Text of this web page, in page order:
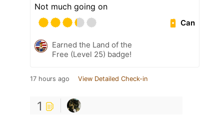
Not much going on
Can
Earned the Land of the
Free (Level 25) badge!
17 hours ago View Detailed Check-in
1